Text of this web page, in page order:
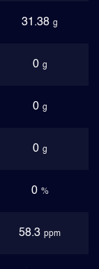
31.38 g
0 g
0 g
0 g
0 %
58.3 ppm